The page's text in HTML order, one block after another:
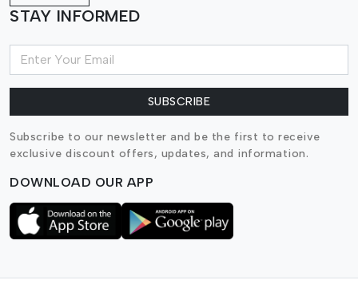
STAY INFORMED
SUBSCRIBE
Subscribe to our newsletter and be the first to receive
exclusive discount offers, updates, and information.
DOWNLOAD OUR APP